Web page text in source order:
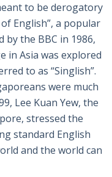
to be derogatory
English”, a popular
by the BBC in 1986,
in Asia was explored
to as “Singlish”.
were much
Lee Kuan Yew, the
stressed the
standard English
and the world can